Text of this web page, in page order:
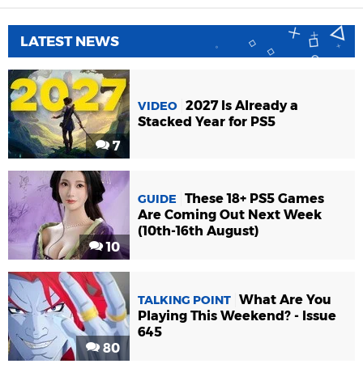
LATEST NEWS
7
VIDEO 2027 Is Already a
Stacked Year for PS5
10
GUIDE
These 18+ PS5 Games
Are Coming Out Next Week
(10th-16th August)
80
TALKING POINT What Are You
Playing This Weekend? - Issue
645